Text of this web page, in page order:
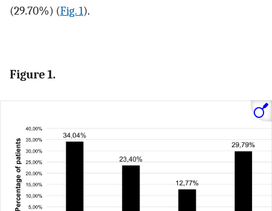
(29.70%) (Fig. 1).
Figure 1.